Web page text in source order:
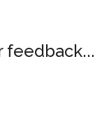
feedback...